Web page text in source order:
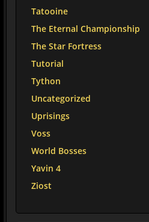
Tatooine
The Eternal Championship
The Star Fortress
Tutorial
Tython
Uncategorized
Uprisings
Voss
World Bosses
Yavin 4
Ziost